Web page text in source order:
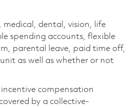
dental, vision, life
spending accounts, flexible
parental leave, paid time off,
as well as whether or not
compensation
by a collective-